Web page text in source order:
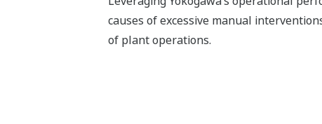
causes of excessive manual
of plant operations.